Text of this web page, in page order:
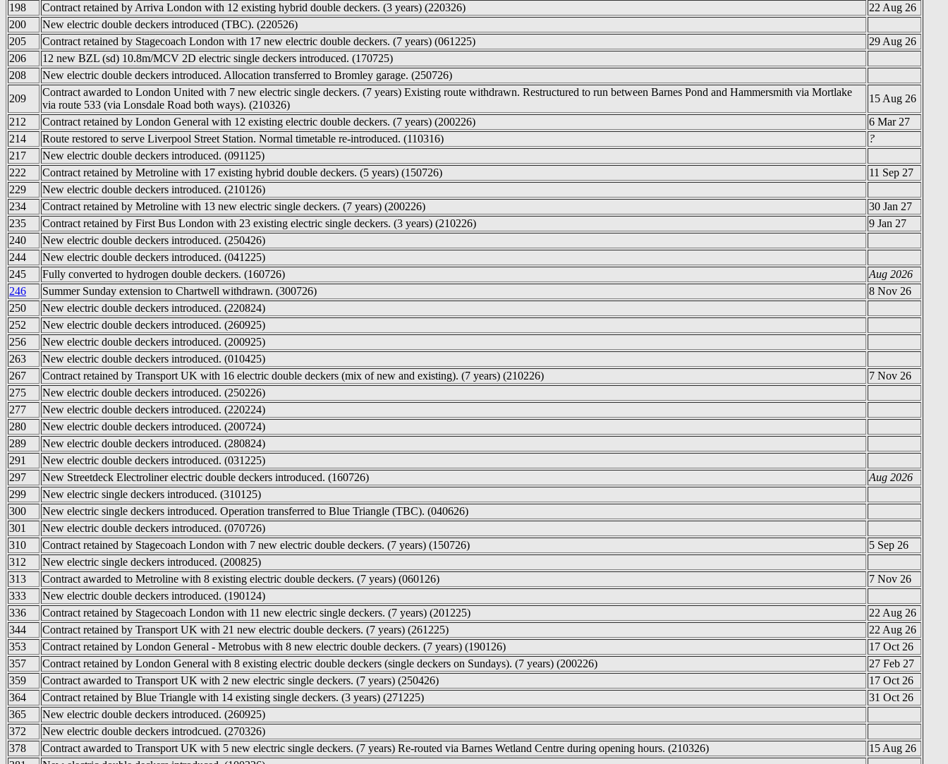
198
Contract retained by Arriva London with 12 existing hybrid double deckers. (3 years) (220326)
22 Aug 26
200
New electric double deckers introduced (TBC). (220526)
205
Contract retained by Stagecoach London with 17 new electric double deckers. (7 years) (061225)
29 Aug 26
206
12 new BZL (sd) 10.8m/MCV 2D electric single deckers introduced. (170725)
208
New electric double deckers introduced. Allocation transferred to Bromley garage. (250726)
209
Contract awarded to London United with 7 new electric single deckers. (7 years) Existing route withdrawn. Restructured to run between Barnes Pond and Hammersmith via Mortlake
via route 533 (via Lonsdale Road both ways). (210326)
15 Aug 26
212
Contract retained by London General with 12 existing electric double deckers. (7 years) (200226)
6 Mar 27
214
Route restored to serve Liverpool Street Station. Normal timetable re-introduced. (110316)
?
217
New electric double deckers introduced. (091125)
222
Contract retained by Metroline with 17 existing hybrid double deckers. (5 years) (150726)
11 Sep 27
229
New electric double deckers introduced. (210126)
234
Contract retained by Metroline with 13 new electric single deckers. (7 years) (200226)
30 Jan 27
235
Contract retained by First Bus London with 23 existing electric single deckers. (3 years) (210226)
9 Jan 27
240
New electric double deckers introduced. (250426)
244
New electric double deckers introduced. (041225)
245
Fully converted to hydrogen double deckers. (160726)
Aug 2026
246
Summer Sunday extension to Chartwell withdrawn. (300726)
8 Nov 26
250
New electric double deckers introduced. (220824)
252
New electric double deckers introduced. (260925)
256
New electric double deckers introduced. (200925)
263
New electric double deckers introduced. (010425)
267
Contract retained by Transport UK with 16 electric double deckers (mix of new and existing). (7 years) (210226)
7 Nov 26
275
New electric double deckers introduced. (250226)
277
New electric double deckers introduced. (220224)
280
New electric double deckers introduced. (200724)
289
New electric double deckers introduced. (280824)
291
New electric double deckers introduced. (031225)
297
New Streetdeck Electroliner electric double deckers introduced. (160726)
Aug 2026
299
New electric single deckers introduced. (310125)
300
New electric single deckers introduced. Operation transferred to Blue Triangle (TBC). (040626)
301
New electric double deckers introduced. (070726)
310
Contract retained by Stagecoach London with 7 new electric double deckers. (7 years) (150726)
5 Sep 26
312
New electric single deckers introduced. (200825)
313
Contract awarded to Metroline with 8 existing electric double deckers. (7 years) (060126)
7 Nov 26
333
New electric double deckers introduced. (190124)
336
Contract retained by Stagecoach London with 11 new electric single deckers. (7 years) (201225)
22 Aug 26
344
Contract retained by Transport UK with 21 new electric double deckers. (7 years) (261225)
22 Aug 26
353
Contract retained by London General - Metrobus with 8 new electric double deckers. (7 years) (190126)
17 Oct 26
357
Contract retained by London General with 8 existing electric double deckers (single deckers on Sundays). (7 years) (200226)
27 Feb 27
359
Contract awarded to Transport UK with 2 new electric single deckers. (7 years) (250426)
17 Oct 26
364
Contract retained by Blue Triangle with 14 existing single deckers. (3 years) (271225)
31 Oct 26
365
New electric double deckers introduced. (260925)
372
New electric double deckers introdcued. (270326)
378
Contract awarded to Transport UK with 5 new electric single deckers. (7 years) Re-routed via Barnes Wetland Centre during opening hours. (210326)
15 Aug 26